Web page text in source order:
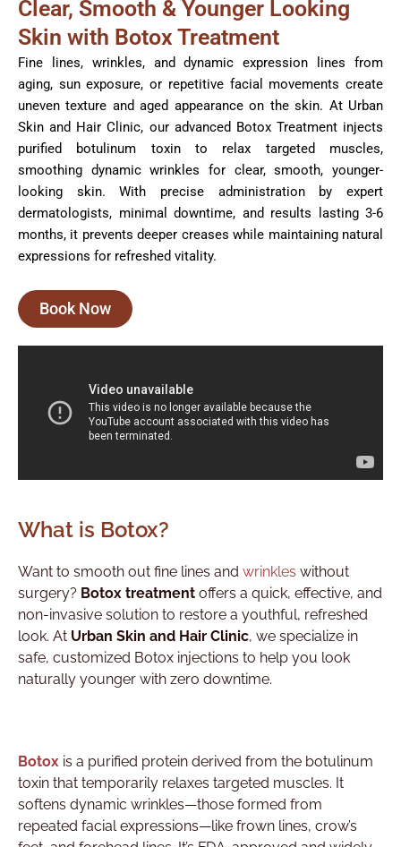
Clear, Smooth & Younger Looking
Skin with Botox Treatment
Fine lines, wrinkles, and dynamic expression lines from
aging, sun exposure, or repetitive facial movements create
uneven texture and aged appearance on the skin. At Urban
Skin and Hair Clinic, our advanced Botox Treatment injects
purified botulinum toxin to relax targeted muscles,
smoothing dynamic wrinkles for clear, smooth, younger-
looking skin. With precise administration by expert
dermatologists, minimal downtime, and results lasting 3-6
months, it prevents deeper creases while maintaining natural
expressions for refreshed vitality.
Book Now
What is Botox?
Want to smooth out fine lines and wrinkles without
surgery? Botox treatment offers a quick, effective, and
non-invasive solution to restore a youthful, refreshed
look. At Urban Skin and Hair Clinic, we specialize in
safe, customized Botox injections to help you look
naturally younger with zero downtime.
Botox is a purified protein derived from the botulinum
toxin that temporarily relaxes targeted muscles. It
softens dynamic wrinkles—those formed from
repeated facial expressions—like frown lines, crow’s